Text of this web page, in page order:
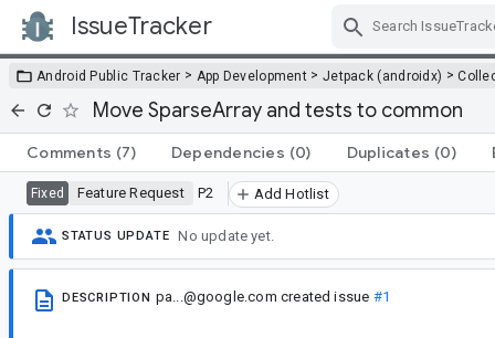
IssueTracker
Android Public Tracker > App Development > Jetpack (androidx) >
Move SparseArray and tests to common
Comments (7) Dependencies (0) Duplicates (0)
Fixed Feature Request P2 Add Hotlist
STATUS UPDATE No update yet.
DESCRIPTION pa...@google.com created issue #1